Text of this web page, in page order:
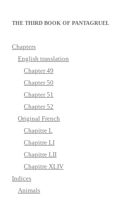
THE THIRD BOOK OF PANTAGRUEL
Chapters
English translation
Chapter 49
Chapter 50
Chapter 51
Chapter 52
Original French
Chapitre L
Chapitre LI
Chapitre LII
Chapitre XLIV
Indices
Animals